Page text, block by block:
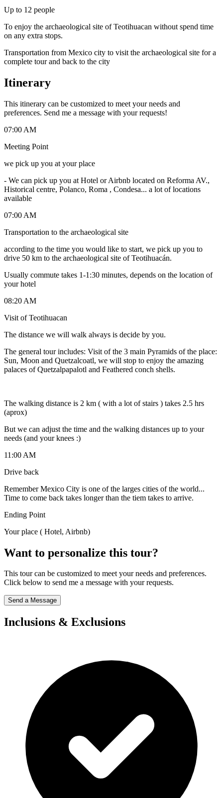
Up to 12 people
To enjoy the archaeological site of Teotihuacan without spend time
on any extra stops.
Transportation from Mexico city to visit the archaeological site for a
complete tour and back to the city
Itinerary
This itinerary can be customized to meet your needs and
preferences. Send me a message with your requests!
07:00 AM
Meeting Point
we pick up you at your place
- We can pick up you at Hotel or Airbnb located on Reforma AV.,
Historical centre, Polanco, Roma , Condesa... a lot of locations
available
07:00 AM
Transportation to the archaeological site
according to the time you would like to start, we pick up you to
drive 50 km to the archaeological site of Teotihuacán.
Usually commute takes 1-1:30 minutes, depends on the location of
your hotel
08:20 AM
Visit of Teotihuacan
The distance we will walk always is decide by you.
The general tour includes: Visit of the 3 main Pyramids of the place:
Sun, Moon and Quetzalcoatl, we will stop to enjoy the amazing
palaces of Quetzalpapalotl and Feathered conch shells.
The walking distance is 2 km ( with a lot of stairs ) takes 2.5 hrs
(aprox)
But we can adjust the time and the walking distances up to your
needs (and your knees :)
11:00 AM
Drive back
Remember Mexico City is one of the larges cities of the world...
Time to come back takes longer than the tiem takes to arrive.
Ending Point
Your place ( Hotel, Airbnb)
Want to personalize this tour?
This tour can be customized to meet your needs and preferences.
Click below to send me a message with your requests.
Send a Message
Inclusions & Exclusions